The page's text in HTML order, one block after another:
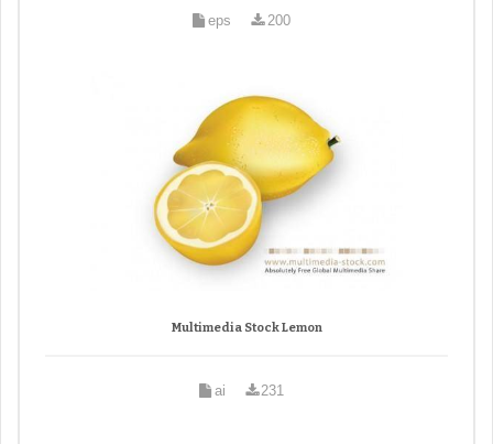
eps 200
Multimedia Stock Lemon
ai 231